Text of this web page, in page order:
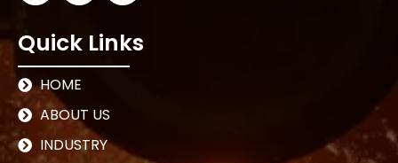
Quick Links
HOME
ABOUT US
INDUSTRY